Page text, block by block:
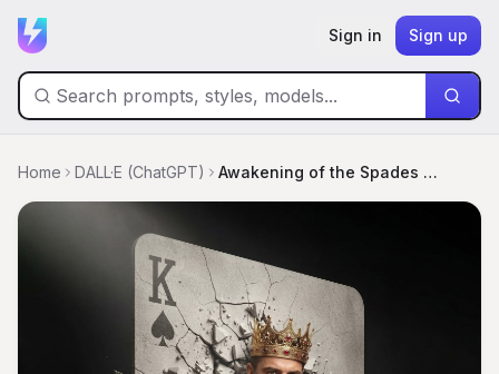
Sign in Sign up
Home DALL·E (ChatGPT) Awakening of the Spades King